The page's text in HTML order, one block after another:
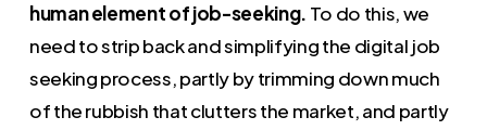
human element of job-seeking. To do this, we
need to strip back and simplifying the digital job
seeking process, partly by trimming down much
of the rubbish that clutters the market, and partly